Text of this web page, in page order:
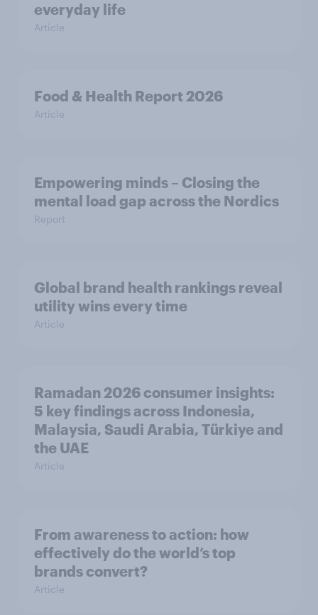
everyday life
Article
Food & Health Report 2026
Article
Empowering minds – Closing the
mental load gap across the Nordics
Report
Global brand health rankings reveal
utility wins every time
Article
Ramadan 2026 consumer insights:
5 key findings across Indonesia,
Malaysia, Saudi Arabia, Türkiye and
the UAE
Article
From awareness to action: how
effectively do the world’s top
brands convert?
Article